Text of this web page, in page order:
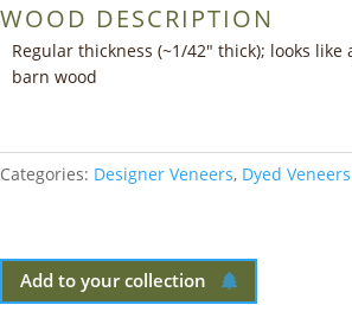
WOOD DESCRIPTION
Regular thickness (~1/42″ thick); looks
barn wood
Categories: Designer Veneers, Dyed Veneers
Add to your collection